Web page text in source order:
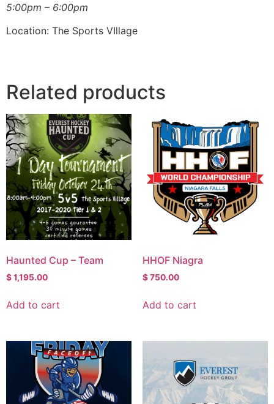
5:00pm – 6:00pm
Location: The Sports VIllage
Related products
Haunted Cup – Team
$1,195.00
Add to cart
HHOF Niagra
$750.00
Add to cart